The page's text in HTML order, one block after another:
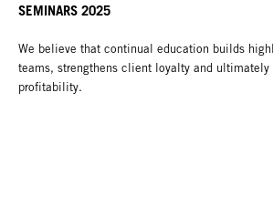
SEMINARS 2025
We believe that continual education builds
teams, strengthens client loyalty and ultimately
profitability.